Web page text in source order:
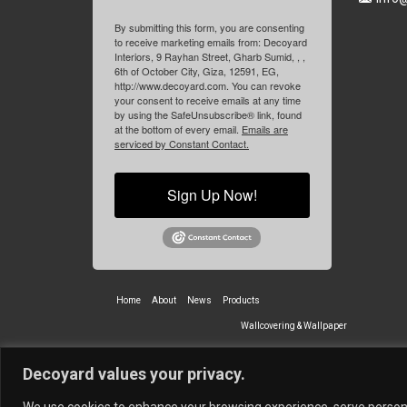
Decoyard values your privacy.
By submitting this form, you are consenting
to receive marketing emails from: Decoyard
Interiors, 9 Rayhan Street, Gharb Sumid, , ,
6th of October City, Giza, 12591, EG,
http://www.decoyard.com. You can revoke
your consent to receive emails at any time
by using the SafeUnsubscribe® link, found
at the bottom of every email. Emails are
serviced by Constant Contact.
Sign Up Now!
Home About News Products
Wallcovering & Wallpaper
Vinyl Wall Covering High-Quality
Partners
Vescom Nederland B.V. Newmor UK